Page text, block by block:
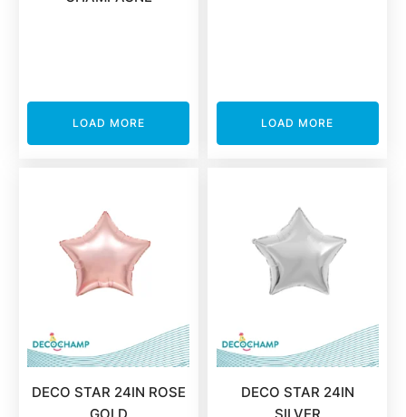
LOAD MORE LOAD MORE
DECO STAR 24IN ROSE
DECO STAR 24IN